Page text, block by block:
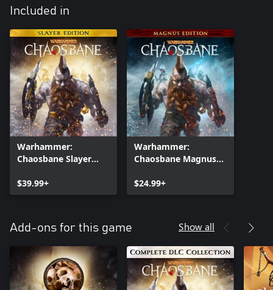
Included in
Warhammer:
Chaosbane Slayer
$39.99+
Warhammer:
Chaosbane Magnus
$24.99+
Add-ons for this game Show all